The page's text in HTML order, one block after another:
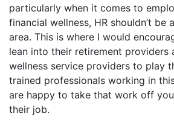
particularly when it comes to
financial wellness, HR shouldn’t be
area. This is where I would
lean into their retirement providers
wellness service providers to play
trained professionals working in
are happy to take that work off
their job.